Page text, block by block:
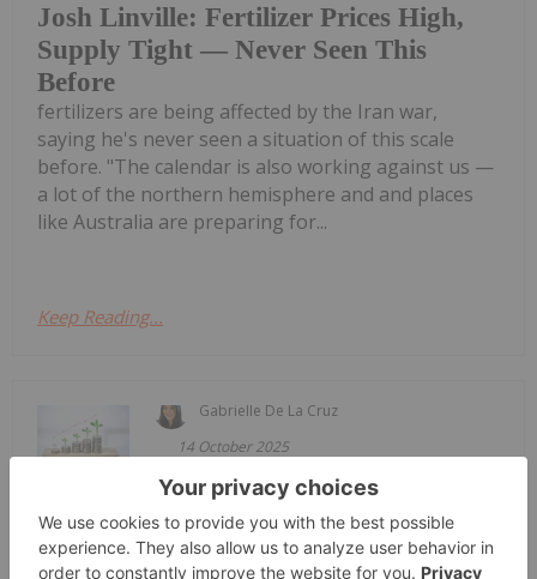
Josh Linville: Fertilizer Prices High,
Supply Tight — Never Seen This
Before
fertilizers are being affected by the Iran war,
saying he's never seen a situation of this scale
before. "The calendar is also working against us —
a lot of the northern hemisphere and and places
like Australia are preparing for...
Keep Reading...
Gabrielle De La Cruz
14 October 2025
Verdant Minerals Gets Green Light
for Ammaroo Phosphate Project
Verdant Minerals has received